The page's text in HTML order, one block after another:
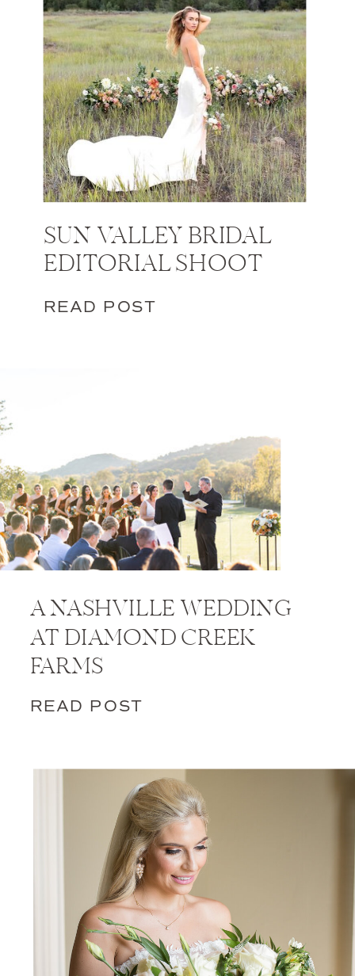
SUN VALLEY BRIDAL
EDITORIAL SHOOT
READ POST
A NASHVILLE WEDDING
AT DIAMOND CREEK
FARMS
READ POST